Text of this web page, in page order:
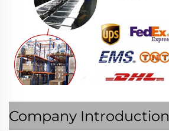
Company Introduction